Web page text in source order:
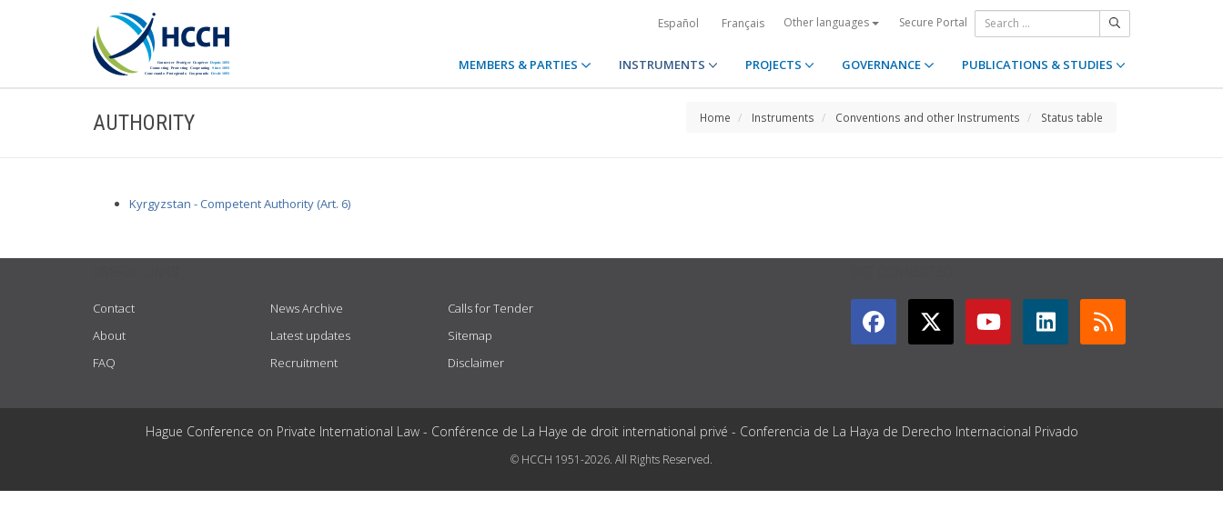
Español Français Other languages Secure Portal
MEMBERS & PARTIES INSTRUMENTS PROJECTS GOVERNANCE PUBLICATIONS & STUDIES
AUTHORITY Home Instruments Conventions and other Instruments Status table
Kyrgyzstan - Competent Authority (Art. 6)
Contact
About
FAQ
News Archive
Latest updates
Recruitment
Calls for Tender
Sitemap
Disclaimer
Hague Conference on Private International Law - Conférence de La Haye de droit international privé - Conferencia de La Haya de Derecho Internacional Privado
© HCCH 1951-2026. All Rights Reserved.